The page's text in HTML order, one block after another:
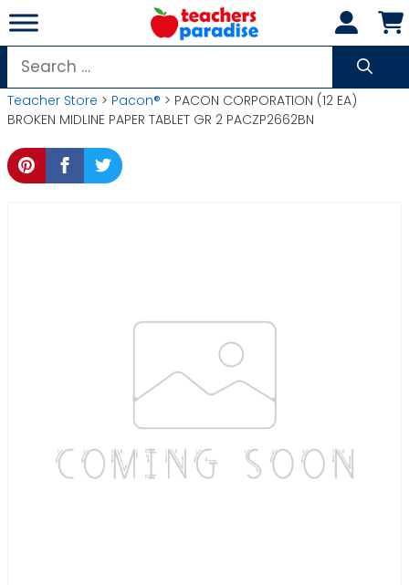
Skip
to
content
Search
for:
Teacher Store > Pacon® > PACON CORPORATION (12 EA)
BROKEN MIDLINE PAPER TABLET GR 2 PACZP2662BN